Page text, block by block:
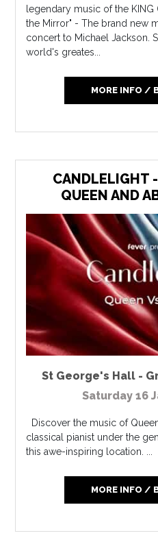
legendary music of the KING
the Mirror" - The brand new
concert to Michael Jackson.
world's greates...
MORE INFO /
CANDLELIGHT
QUEEN AND
St George's Hall -
Saturday 16
Discover the music of
classical pianist under the
this awe-inspiring location. ...
MORE INFO /